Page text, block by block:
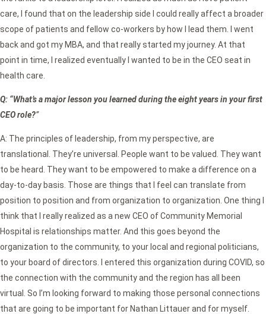
care, I found that on the leadership side I could really affect a broader
scope of patients and fellow co-workers by how I lead them. I went
back and got my MBA, and that really started my journey. At that
point in time, I realized eventually I wanted to be in the CEO seat in
health care.
Q: “What’s a major lesson you learned during the eight years in your first
CEO role?”
A: The principles of leadership, from my perspective, are
translational. They’re universal. People want to be valued. They want
to be heard. They want to be empowered to make a difference on a
day-to-day basis. Those are things that I feel can translate from
position to position and from organization to organization. One thing I
think that I really realized as a new CEO of Community Memorial
Hospital is relationships matter. And this goes beyond the
organization to the community, to your local and regional politicians,
to your board of directors. I entered this organization during COVID, so
the connection with the community and the region has all been
virtual. So I’m looking forward to making those personal connections
that are going to be important for Nathan Littauer and for myself.